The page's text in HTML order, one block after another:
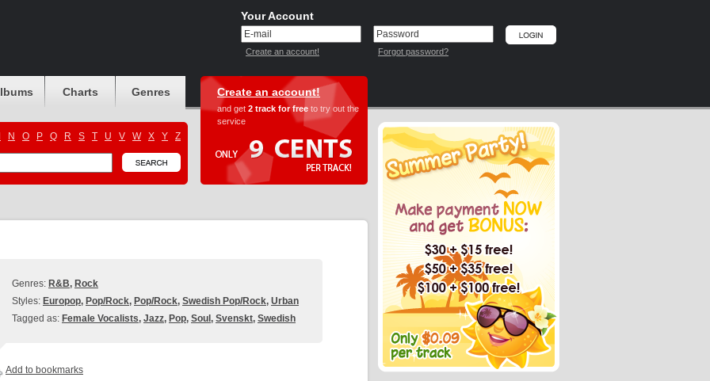
Your Account
Create an account! Forgot password?
Charts Genres
N O P Q R S T U V W X Y Z
Create an account!
and get 2 track for free to try out the
service
Genres: R&B, Rock
Styles: Europop, Pop/Rock, Pop/Rock, Swedish Pop/Rock, Urban
Tagged as: Female Vocalists, Jazz, Pop, Soul , Svenskt, Swedish
Add to bookmarks